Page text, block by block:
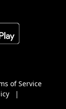
of Service
|